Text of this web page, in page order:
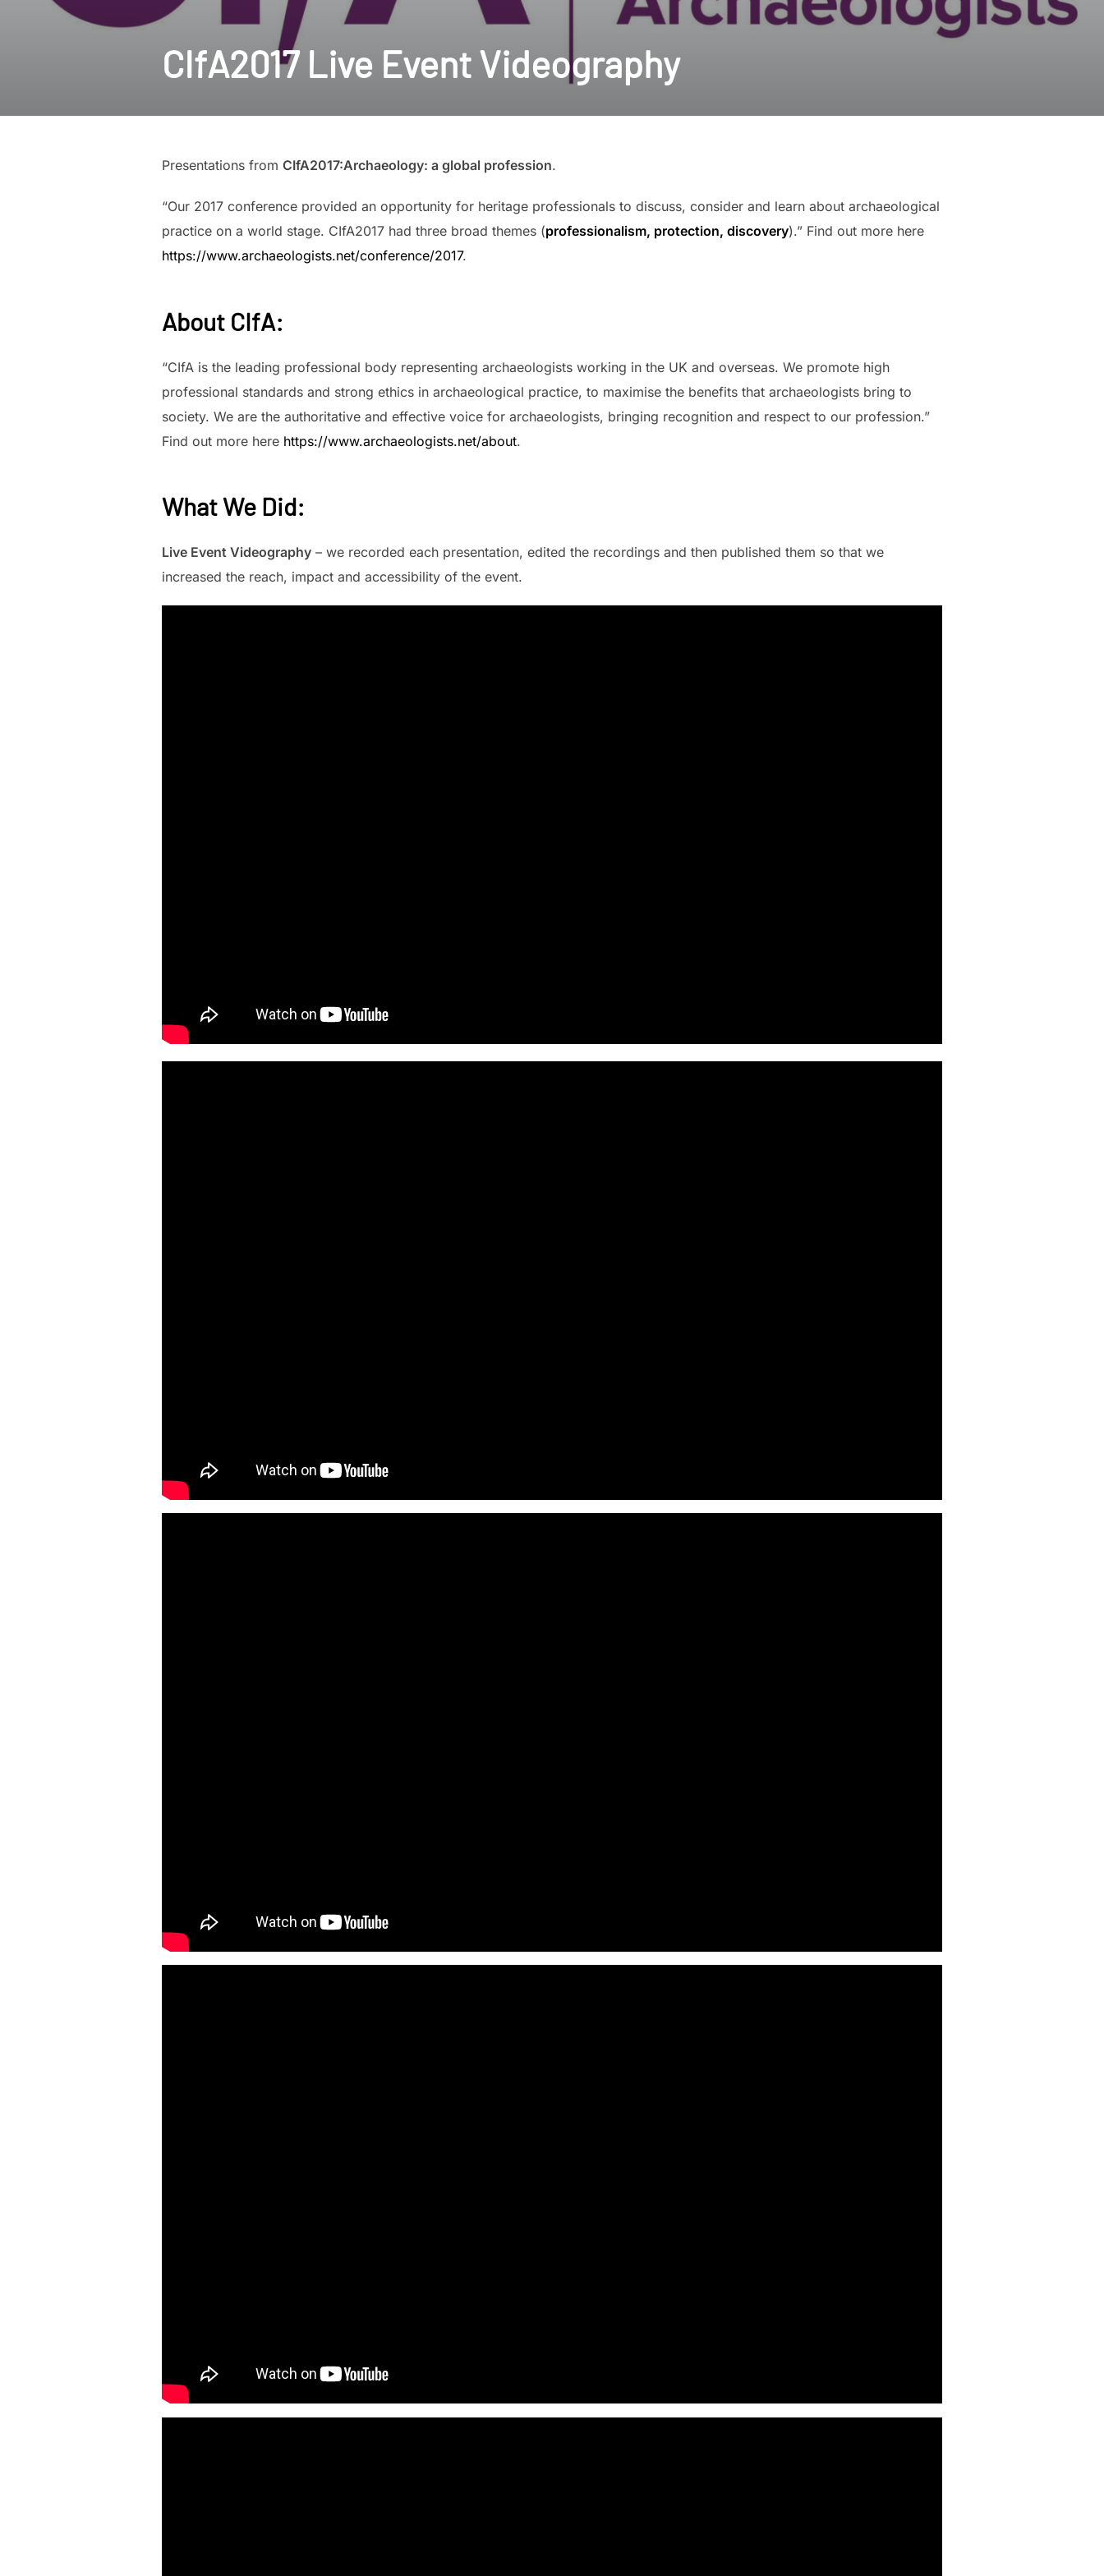
CIfA2017 Live Event Videography
Presentations from CIfA2017:Archaeology: a global profession.
“Our 2017 conference provided an opportunity for heritage professionals to discuss, consider and learn about archaeological
practice on a world stage. CIfA2017 had three broad themes (professionalism, protection, discovery).” Find out more here
https://www.archaeologists.net/conference/2017.
About CIfA:
“CIfA is the leading professional body representing archaeologists working in the UK and overseas. We promote high
professional standards and strong ethics in archaeological practice, to maximise the benefits that archaeologists bring to
society. We are the authoritative and effective voice for archaeologists, bringing recognition and respect to our profession.”
Find out more here https://www.archaeologists.net/about.
What We Did:
Live Event Videography – we recorded each presentation, edited the recordings and then published them so that we
increased the reach, impact and accessibility of the event.